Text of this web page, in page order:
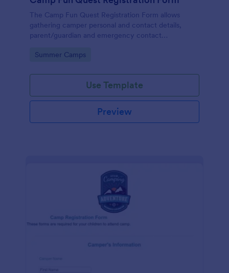
The Camp Fun Quest Registration Form allows
gathering camper personal and contact details,
parent/guardian and emergency contact
payment preferences.
Go to Category:
Summer Camps
Use Template
Preview